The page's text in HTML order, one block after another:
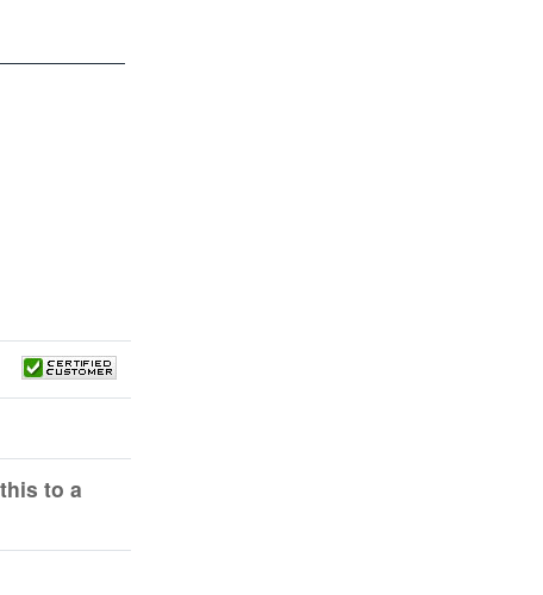
to a